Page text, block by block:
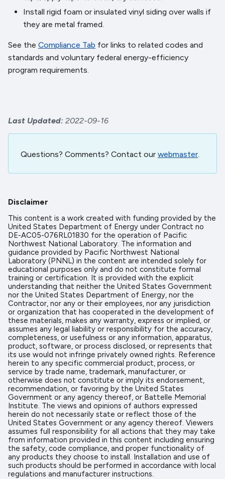
Install rigid foam or insulated vinyl siding over walls if
they are metal framed.
See the Compliance Tab for links to related codes and
standards and voluntary federal energy-efficiency
program requirements.
Last Updated 2022-09-16
Questions? Comments? Contact our webmaster
Disclaimer
This content is a work created with funding provided by the
United States Department of Energy under Contract no
DE-AC05-076RL01830 for the operation of Pacific
Northwest National Laboratory. The information and
guidance provided by Pacific Northwest National
Laboratory (PNNL) in the content are intended solely for
educational purposes only and do not constitute formal
training or certification. It is provided with the explicit
understanding that neither the United States Government
nor the United States Department of Energy, nor the
Contractor, nor any or their employees, nor any jurisdiction
or organization that has cooperated in the development of
these materials, makes any warranty, express or implied, or
assumes any legal liability or responsibility for the accuracy,
completeness, or usefulness or any information, apparatus,
product, software, or process disclosed, or represents that
its use would not infringe privately owned rights. Reference
herein to any specific commercial product, process, or
service by trade name, trademark, manufacturer, or
otherwise does not constitute or imply its endorsement,
recommendation, or favoring by the United States
Government or any agency thereof, or Battelle Memorial
Institute. The views and opinions of authors expressed
herein do not necessarily state or reflect those of the
United States Government or any agency thereof. Viewers
assumes full responsibility for all actions that they may take
from information provided in this content including ensuring
the safety, code compliance, and proper functionality of
any products they choose to install. Installation and use of
such products should be performed in accordance with local
regulations and manufacturer instructions.